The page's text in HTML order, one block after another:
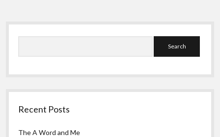
Sidebar
Recent Posts
The A Word and Me